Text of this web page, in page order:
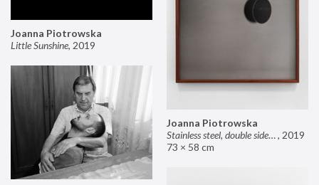
Joanna Piotrowska
Stainless steel, double sided mirror II, 2019
73 × 58 cm
Joanna Piotrowska
Little Sunshine, 2019